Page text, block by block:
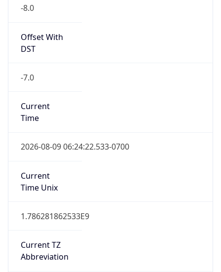
-8.0
Offset With
DST
-7.0
Current
Time
2026-08-09 06:24:22.533-0700
Current
Time Unix
1.786281862533E9
Current TZ
Abbreviation